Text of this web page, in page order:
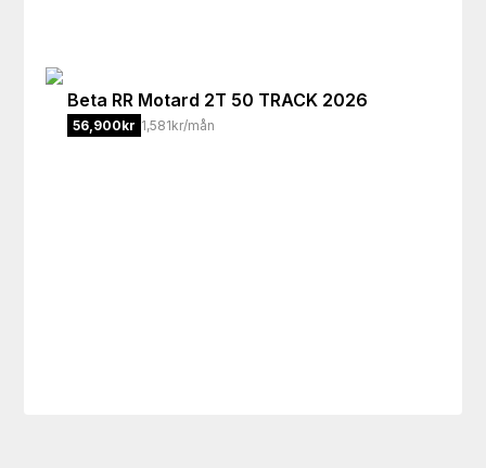
Beta RR Motard 2T 50 TRACK 2026
56,900kr 1,581kr/mån